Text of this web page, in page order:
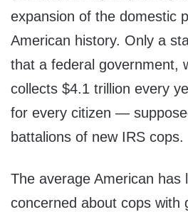
expansion of the domestic
American history. Only a
that a federal government,
collects $4.1 trillion every
for every citizen —
battalions of new IRS cops.
The average American has
concerned about cops